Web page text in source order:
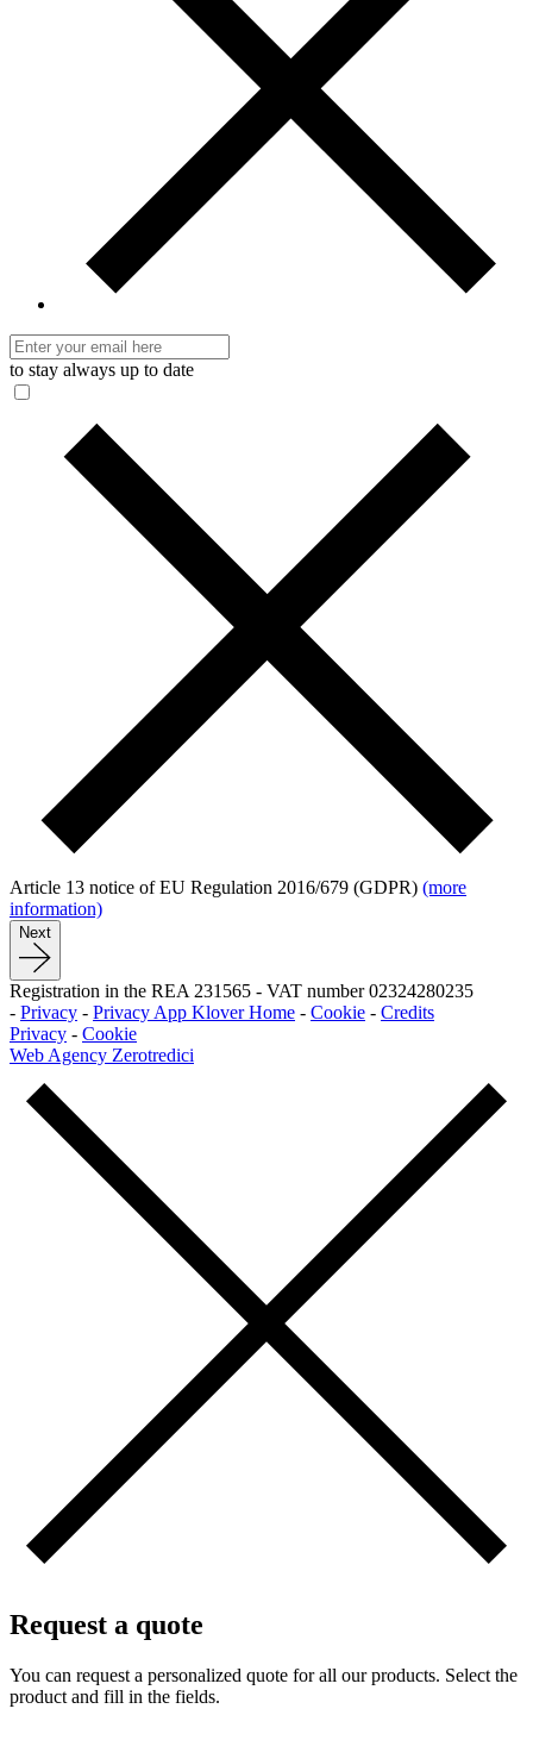
to stay always up to date
Article 13 notice of EU Regulation 2016/679 (GDPR) (more
information)
Next
Registration in the REA 231565 - VAT number 02324280235
- Privacy - Privacy App Klover Home - Cookie - Credits
Privacy - Cookie
Web Agency Zerotredici
Request a quote
You can request a personalized quote for all our products. Select the
product and fill in the fields.